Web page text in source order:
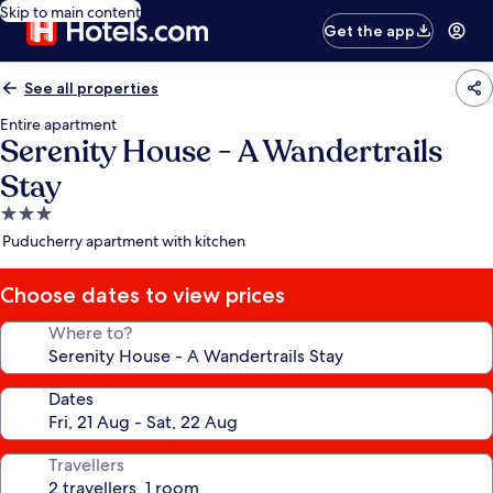
Skip to main content
Get the app
See all properties
Entire apartment
Serenity House - A Wandertrails
Stay
3.0
star
Puducherry apartment with kitchen
Choose dates to view prices
Where to?
Dates
Travellers